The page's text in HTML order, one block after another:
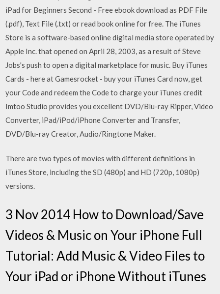
iPad for Beginners Second - Free ebook download as PDF File
(.pdf), Text File (.txt) or read book online for free. The iTunes
Store is a software-based online digital media store operated by
Apple Inc. that opened on April 28, 2003, as a result of Steve
Jobs's push to open a digital marketplace for music. Buy iTunes
Cards - here at Gamesrocket - buy your iTunes Card now, get
your Code and redeem the Code to charge your iTunes credit
Imtoo Studio provides you excellent DVD/Blu-ray Ripper, Video
Converter, iPad/iPod/iPhone Converter and Transfer,
DVD/Blu-ray Creator, Audio/Ringtone Maker.
There are two types of movies with different definitions in
iTunes Store, including the SD (480p) and HD (720p, 1080p)
versions.
3 Nov 2014 How to Download/Save
Videos & Music on Your iPhone Full
Tutorial: Add Music & Video Files to
Your iPad or iPhone Without iTunes